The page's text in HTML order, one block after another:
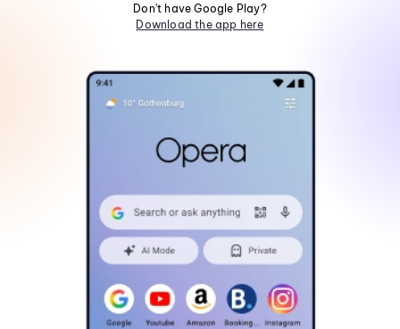
Don't have Google Play?
Download the app here